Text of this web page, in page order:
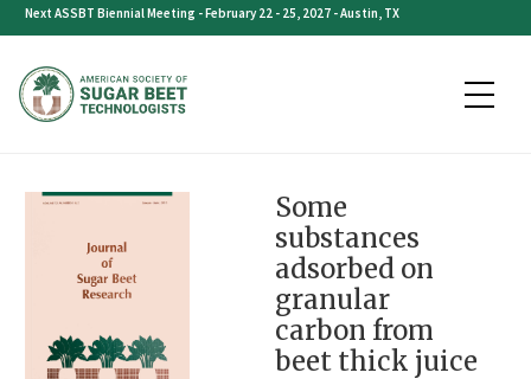
Skip
content
Next ASSBT Biennial Meeting - February 22 - 25, 2027 - Austin, TX
Some
substances
adsorbed on
granular
carbon from
beet thick juice